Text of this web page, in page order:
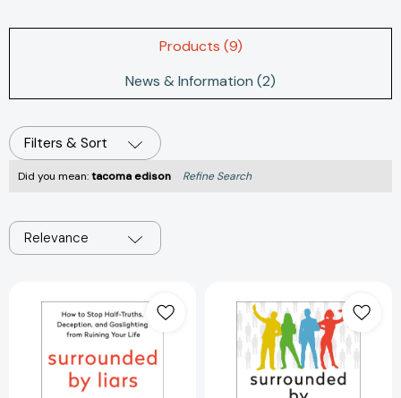
Products (9)
News & Information (2)
Filters & Sort
Did you mean:tacoma edison Refine Search
Relevance
by
Liars:
How
to
Stop
by
Narcissists:
How
to
Effectively